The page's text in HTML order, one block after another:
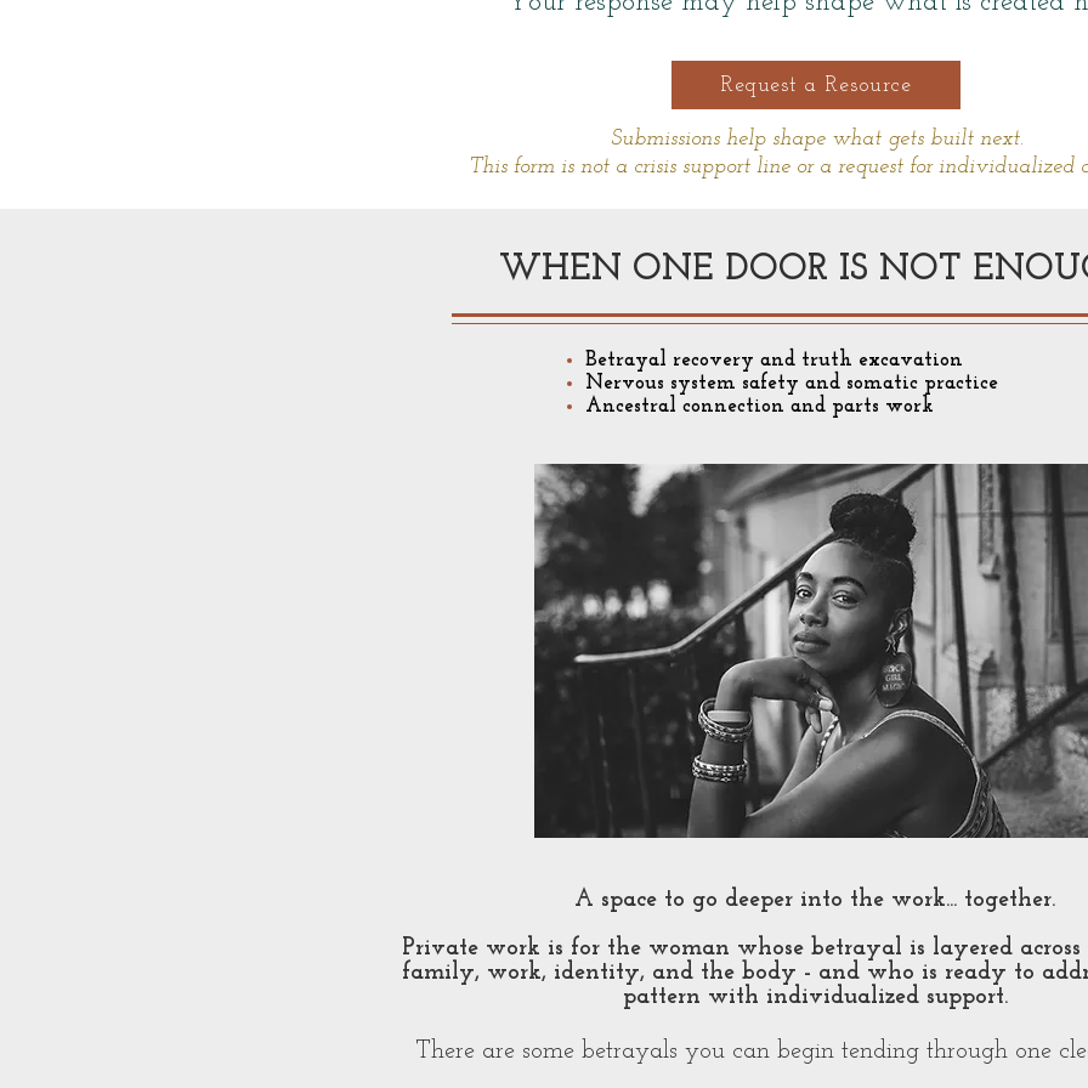
Request a Resource
Submissions help shape what gets built next.
This form is not a crisis support line or a request for individualized
WHEN ONE DOOR IS NOT
Betrayal recovery and truth excavation
Nervous system safety and somatic practice
Ancestral connection and parts work
A space to go deeper into the work... together.​
Private work is for the woman whose betrayal is layered across
family, work, identity, and the body - and who is ready to
pattern with individualized support.
There are some betrayals you can begin tending through one